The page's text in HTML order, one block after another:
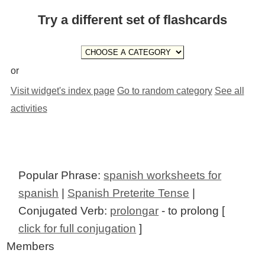
Try a different set of flashcards
or
Visit widget's index page Go to random category See all
activities
Popular Phrase:spanish worksheets for
spanish | Spanish Preterite Tense |
Conjugated Verb: prolongar - to prolong [
click for full conjugation ]
Members